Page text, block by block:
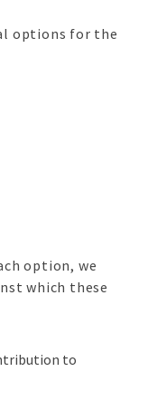
options for the
option, we
which these
to